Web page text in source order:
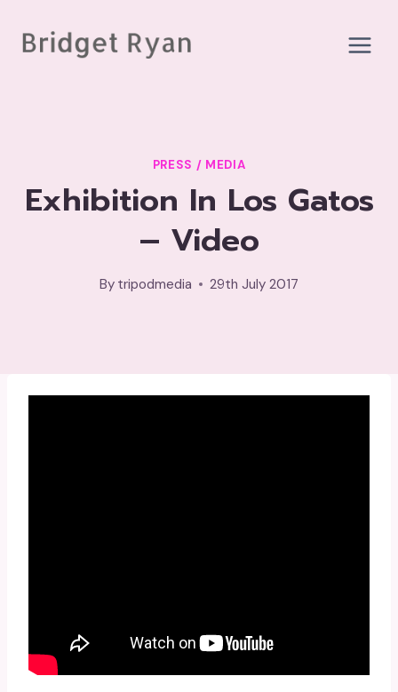
PRESS / MEDIA
Exhibition In Los Gatos
– Video
By tripodmedia 29th July 2017